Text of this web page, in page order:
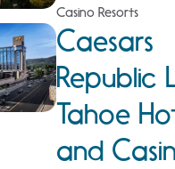
Casino Resorts
Caesars
Republic
Tahoe
and